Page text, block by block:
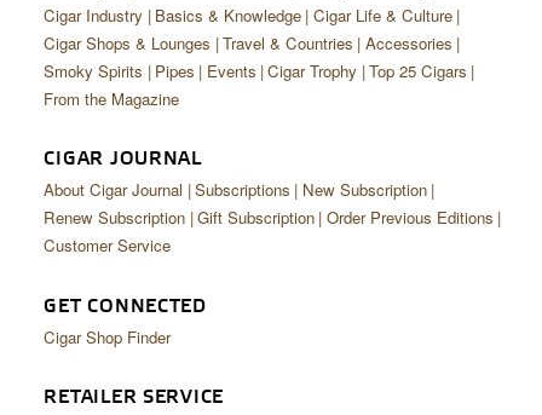
Cigar Industry Basics & Knowledge Cigar Life & Culture
Cigar Shops & Lounges Travel & Countries Accessories
Smoky Spirits
Pipes Events Cigar Trophy Top 25 Cigars
From the Magazine
CIGAR JOURNAL
About Cigar Journal Subscriptions
New Subscription
Renew Subscription Gift Subscription Order Previous Editions
Customer Service
GET CONNECTED
Cigar Shop Finder
RETAILER SERVICE